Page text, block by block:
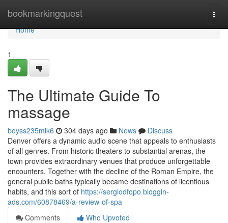
bookmarkingquest
Home
Home
1
The Ultimate Guide To
massage
boyss235mlk6 304 days ago News
Discuss
Denver offers a dynamic audio scene that appeals to enthusiasts
of all genres. From historic theaters to substantial arenas, the
town provides extraordinary venues that produce unforgettable
encounters. Together with the decline of the Roman Empire, the
general public baths typically became destinations of licentious
habits, and this sort of https://sergiodfopo.bloggin-
ads.com/60878469/a-review-of-spa
Comments
Who Upvoted